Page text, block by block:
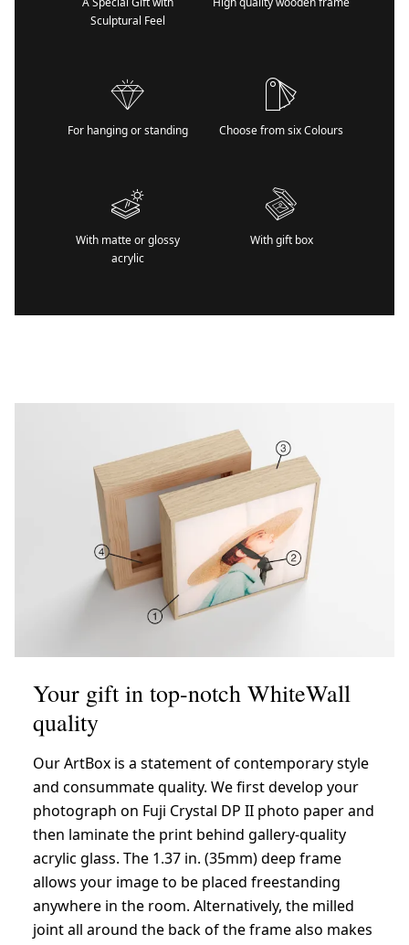
Sculptural Feel
For hanging or standing Choose from six Colours
With matte or glossy
acrylic
With gift box
Your gift in top-notch WhiteWall
quality
Our ArtBox is a statement of contemporary style
and consummate quality. We first develop your
photograph on Fuji Crystal DP II photo paper and
then laminate the print behind gallery-quality
acrylic glass. The 1.37 in. (35mm) deep frame
allows your image to be placed freestanding
anywhere in the room. Alternatively, the milled
joint all around the back of the frame also makes